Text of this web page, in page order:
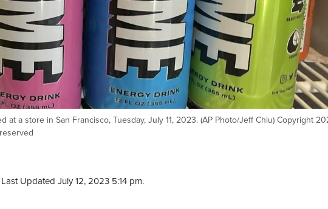
at a store in San Francisco, Tuesday, July 11, 2023. (AP Photo/Jeff Chiu) Copyright
Last Updated July 12, 2023 5:14 pm.